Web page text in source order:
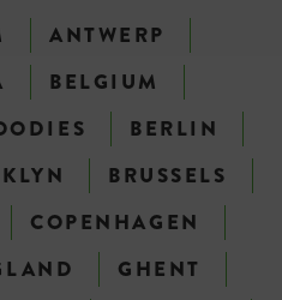
ANTWERP
BELGIUM
BERLIN
BRUSSELS
COPENHAGEN
GHENT